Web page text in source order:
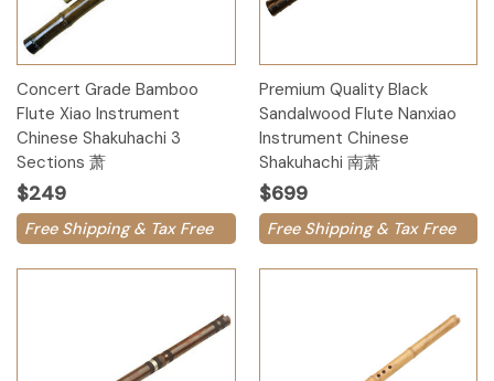
Concert Grade Bamboo
Flute Xiao Instrument
Chinese Shakuhachi 3
Sections 萧
$249
Free Shipping & Tax Free
Premium Quality Black
Sandalwood Flute Nanxiao
Instrument Chinese
Shakuhachi 南萧
$699
Free Shipping & Tax Free